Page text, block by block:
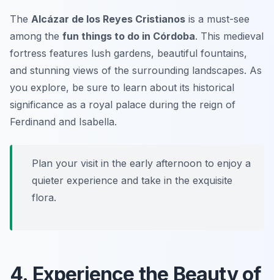
The Alcázar de los Reyes Cristianos is a must-see
among the fun things to do in Córdoba. This medieval
fortress features lush gardens, beautiful fountains,
and stunning views of the surrounding landscapes. As
you explore, be sure to learn about its historical
significance as a royal palace during the reign of
Ferdinand and Isabella.
Plan your visit in the early afternoon to enjoy a
quieter experience and take in the exquisite
flora.
4. Experience the Beauty of